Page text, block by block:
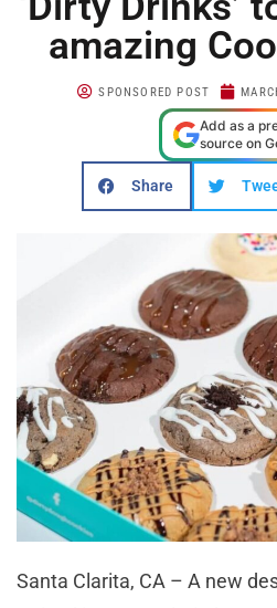
amazing
SPONSORED POST
Add as a
source on
Share
Santa Clarita, CA – A new